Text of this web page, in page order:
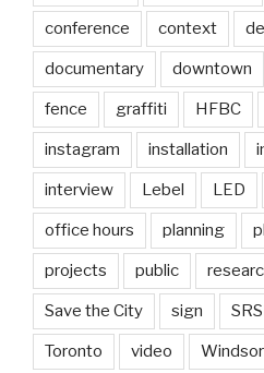
conference context
documentary downtown
fence graffiti HFBC
instagram installation
interview Lebel LED
office hours planning
projects public
Save the City sign
Toronto video Windsor